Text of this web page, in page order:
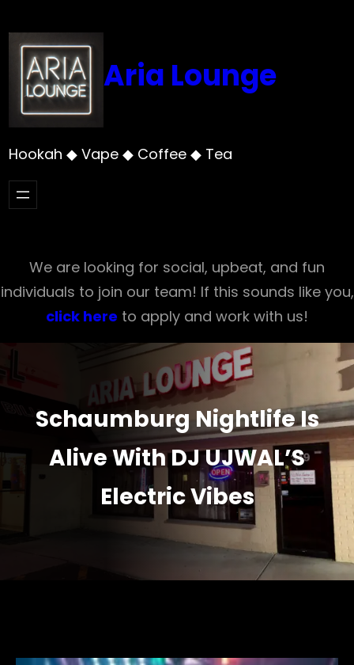
to
content
Aria Lounge
Hookah ◆ Vape ◆ Coffee ◆ Tea
We are looking for social, upbeat, and fun
individuals to join our team! If this sounds like you,
click here to apply and work with us!
Schaumburg Nightlife Is
Alive With DJ UJWAL’S
Electric Vibes